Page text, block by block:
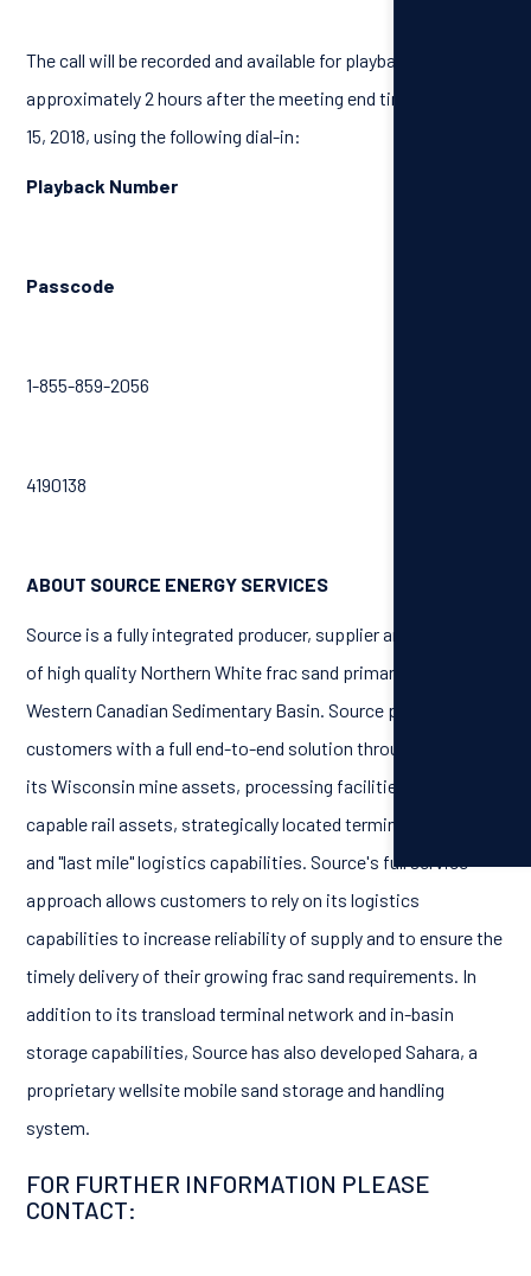
The call will be recorded and available for playback
approximately 2 hours after the meeting end time, until April
15, 2018, using the following dial-in:
Playback Number
Passcode
1-855-859-2056
4190138
ABOUT SOURCE ENERGY SERVICES
Source is a fully integrated producer, supplier and distributer
of high quality Northern White frac sand primarily to the
Western Canadian Sedimentary Basin. Source provides its
customers with a full end-to-end solution through
its Wisconsin mine assets, processing facilities, unit train
capable rail assets, strategically located terminal network
and "last mile" logistics capabilities. Source's full service
approach allows customers to rely on its logistics
capabilities to increase reliability of supply and to ensure the
timely delivery of their growing frac sand requirements. In
addition to its transload terminal network and in-basin
storage capabilities, Source has also developed Sahara, a
proprietary wellsite mobile sand storage and handling
system.
FOR FURTHER INFORMATION PLEASE
CONTACT: